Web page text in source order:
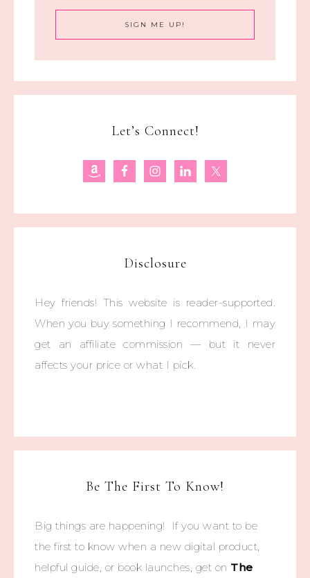
Let’s Connect!
Disclosure
Hey friends! This website is reader-supported.
When you buy something I recommend, I may
get an affiliate commission — but it never
affects your price or what I pick.
Be The First To Know!
Big things are happening! If you want to be
the first to know when a new digital product,
helpful guide, or book launches, get on The